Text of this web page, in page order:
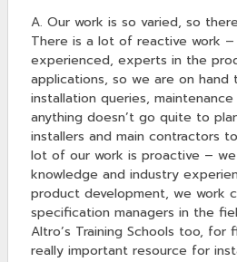
A. Our work is so varied, so
There is a lot of reactive work
experienced, experts in the
applications, so we are on
installation queries,
anything doesn’t go quite to
installers and main contractors
lot of our work is proactive –
knowledge and industry
product development, we work
specification managers in the
Altro’s Training Schools too, for
really important resource for